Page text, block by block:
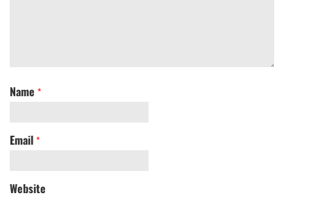
Name *
Email *
Website